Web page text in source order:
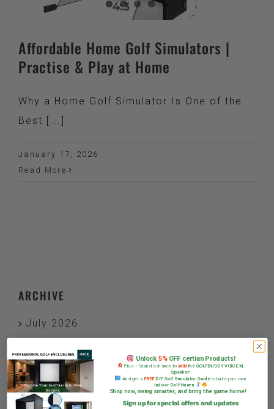
Affordable Home Golf Simulators |
Practise & Play at Home
Why a Home Golf Simulator Is One of the
Best [...]
January 17, 2026
Read More
ARCHIVE
July 2026
June 2026
January 2026
Unlock 5%OFF certian Products!
Plus — Stand a chance to WINthe GOLFBUDDY VOICE XL
Speaker!
And get a FREEDIY Golf Simulator Guideto build your own
Indoor Golf Haven
Shop now, swing smarter, and bring the game home!
Sign up for special offers and updates